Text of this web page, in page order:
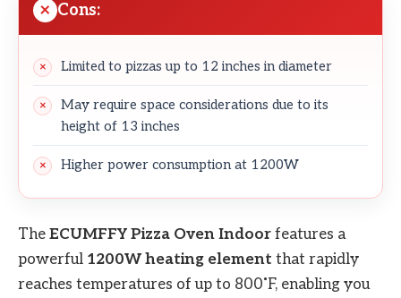
Cons:
Limited to pizzas up to 12 inches in diameter
May require space considerations due to its
height of 13 inches
Higher power consumption at 1200W
The ECUMFFY Pizza Oven Indoor features a
powerful 1200W heating element that rapidly
reaches temperatures of up to 800˚F, enabling you